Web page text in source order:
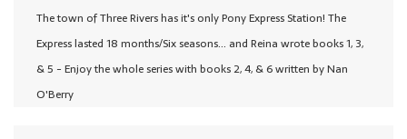
The town of Three Rivers has it's only Pony Express Station! The
Express lasted 18 months/Six seasons... and Reina wrote books 1, 3,
& 5 - Enjoy the whole series with books 2, 4, & 6 written by Nan
O'Berry